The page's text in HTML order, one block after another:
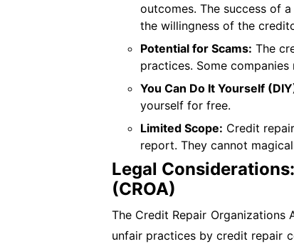
outcomes. The success of
the willingness of the
Potential for Scams: The
practices. Some
You Can Do It Yourself
yourself for free.
Limited Scope: Credit
report. They cannot
Legal
(CROA)
The Credit Repair Organizations
unfair practices by credit repair